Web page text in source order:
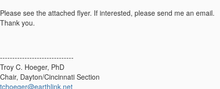
Please see the attached flyer. If interested, please send me an email.
Thank you.
------------------------------
Troy C. Hoeger, PhD
Chair, Dayton/Cincinnati Section
tchoeger@earthlink.net